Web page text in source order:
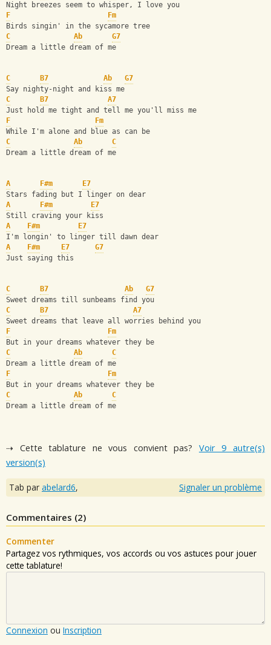
Night breezes seem to whisper, I love you
F
Fm
Birds singin' in the sycamore tree
C
Ab
G7
Dream a little dream of me
C B7 Ab
G7
Say nighty-night and kiss me
C
B7
A7
Just hold me tight and tell me you'll miss me
F
Fm
While I'm alone and blue as can be
C
Ab
C
Dream a little dream of me
A F#m
E7
Stars fading but I linger on dear
A
F#m
E7
Still craving your kiss
A
F#m
E7
I'm longin' to linger till dawn dear
A
F#m E7
G7
Just saying this
C B7 Ab
G7
Sweet dreams till sunbeams find you
C
B7
A7
Sweet dreams that leave all worries behind you
F
Fm
But in your dreams whatever they be
C
Ab
C
Dream a little dream of me
F
Fm
But in your dreams whatever they be
C
Ab
C
Dream a little dream of me
⇢ Cette tablature ne vous convient pas? Voir 9 autre(s)
version(s)
Tab par abelard6, Signaler un problème
Commentaires (2)
Commenter
Partagez vos rythmiques, vos accords ou vos astuces pour jouer
cette tablature!
Connexion ou Inscription